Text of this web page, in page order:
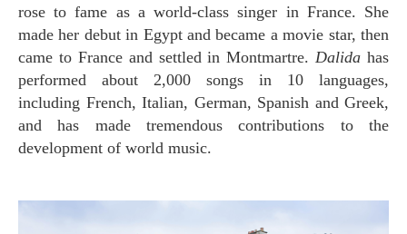
rose to fame as a world-class singer in France. She
made her debut in Egypt and became a movie star, then
came to France and settled in Montmartre.Dalida has
performed about 2,000 songs in 10 languages,
including French, Italian, German, Spanish and Greek,
and has made tremendous contributions to the
development of world music.